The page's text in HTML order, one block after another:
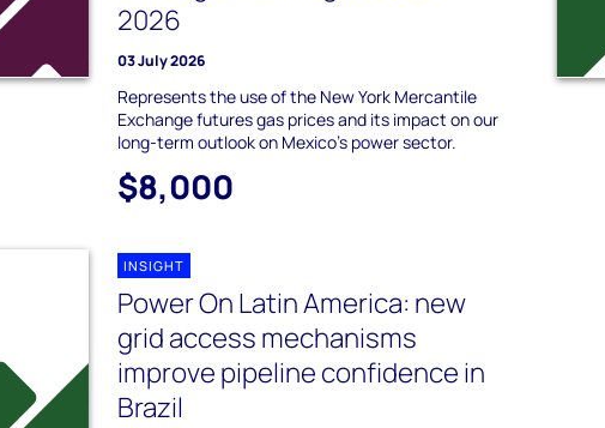
2026
03 July 2026
Represents the use of the New York Mercantile
Exchange futures gas prices and its impact on our
long-term outlook on Mexico’s power sector.
$8,000
INSIGHT
Power On Latin America: new
grid access mechanisms
improve pipeline confidence in
Brazil